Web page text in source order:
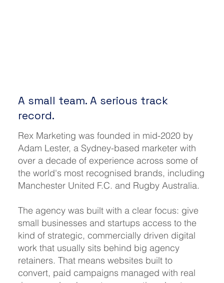
Rex Marketing was founded in mid-2020 by
Adam Lester, a Sydney-based marketer with
over a decade of experience across some of
the world's most recognised brands, including
Manchester United F.C. and Rugby Australia.
The agency was built with a clear focus: give
small businesses and startups access to the
kind of strategic, commercially driven digital
work that usually sits behind big agency
retainers. That means websites built to
convert, paid campaigns managed with real
A small team. A serious track
record.